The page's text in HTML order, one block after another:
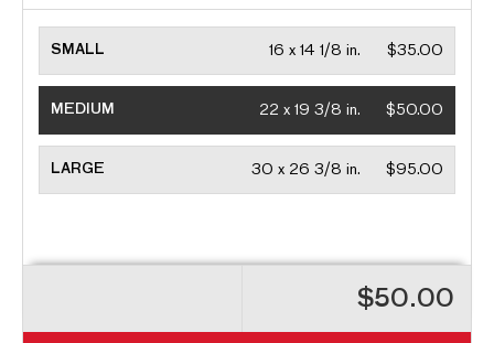
SMALL $35.00
16 x 14 1/8 in.
MEDIUM $50.00
22 x 19 3/8 in.
LARGE $95.00
30 x 26 3/8 in.
$50.00